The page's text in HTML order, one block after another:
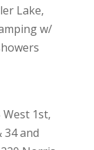
Lake,
w/
1st,
34 and